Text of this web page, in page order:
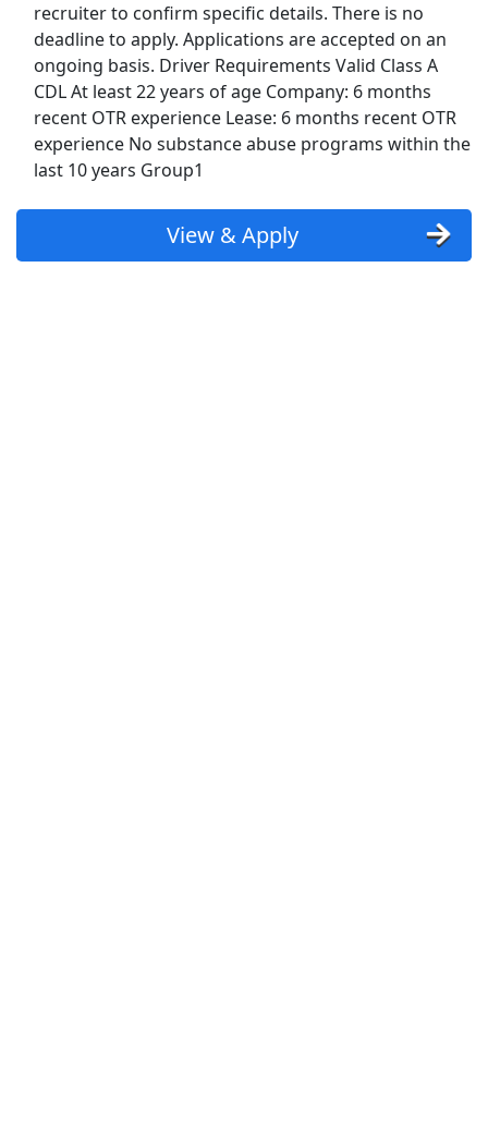
recruiter to confirm specific details. There is no
deadline to apply. Applications are accepted on an
ongoing basis. Driver Requirements Valid Class A
CDL At least 22 years of age Company: 6 months
recent OTR experience Lease: 6 months recent OTR
experience No substance abuse programs within the
last 10 years Group1
View & Apply
Home Depot
FedEx
UPS
Uber